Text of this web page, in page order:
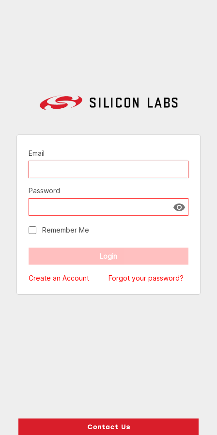
Email
Password
Show
Remember Me
Create an Account Forgot your password?